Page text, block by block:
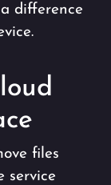
difference
files
service